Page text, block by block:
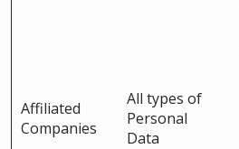
Affiliated
Companies
All types of
Personal
Data